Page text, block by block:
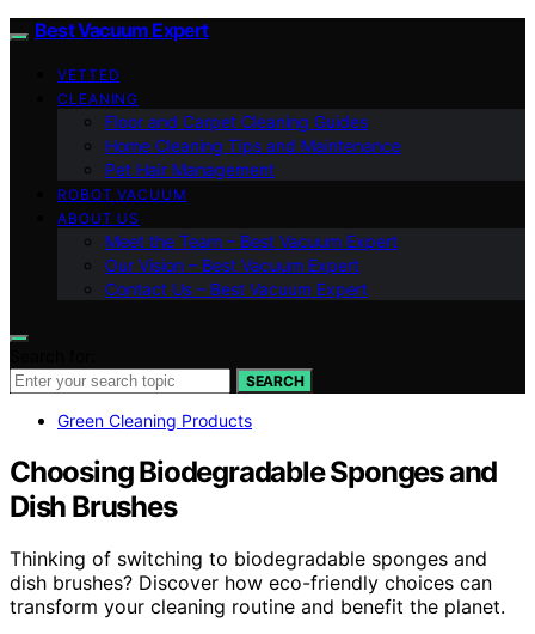
Best Vacuum Expert
VETTED
CLEANING
Floor and Carpet Cleaning Guides
Home Cleaning Tips and Maintenance
Pet Hair Management
ROBOT VACUUM
ABOUT US
Meet the Team – Best Vacuum Expert
Our Vision – Best Vacuum Expert
Contact Us – Best Vacuum Expert
SEARCH
Green Cleaning Products
Choosing Biodegradable Sponges and
Dish Brushes
Thinking of switching to biodegradable sponges and
dish brushes? Discover how eco-friendly choices can
transform your cleaning routine and benefit the planet.